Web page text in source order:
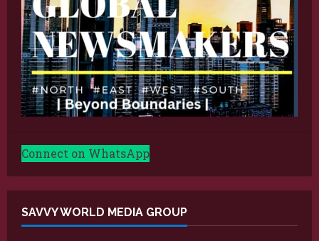
Connect on WhatsApp
SAVVY WORLD MEDIA GROUP